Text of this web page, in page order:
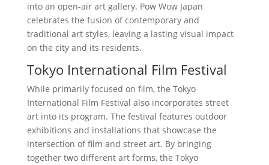
into an open-air art gallery. Pow Wow Japan
celebrates the fusion of contemporary and
traditional art styles, leaving a lasting visual impact
on the city and its residents.
Tokyo International Film Festival
While primarily focused on film, the Tokyo
International Film Festival also incorporates street
art into its program. The festival features outdoor
exhibitions and installations that showcase the
intersection of film and street art. By bringing
together two different art forms, the Tokyo